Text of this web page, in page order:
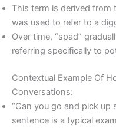
This term is derived from
was used to refer to a
Over time, “spad”
referring specifically to
Contextual Example Of
Conversations:
“Can you go and pick up
sentence is a typical